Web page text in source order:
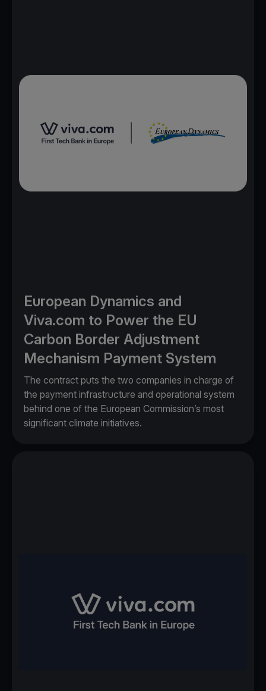
European Dynamics and
Viva.com to Power the EU
Carbon Border Adjustment
Mechanism Payment System
The contract puts the two companies in charge of
the payment infrastructure and operational system
behind one of the European Commission’s most
significant climate initiatives.